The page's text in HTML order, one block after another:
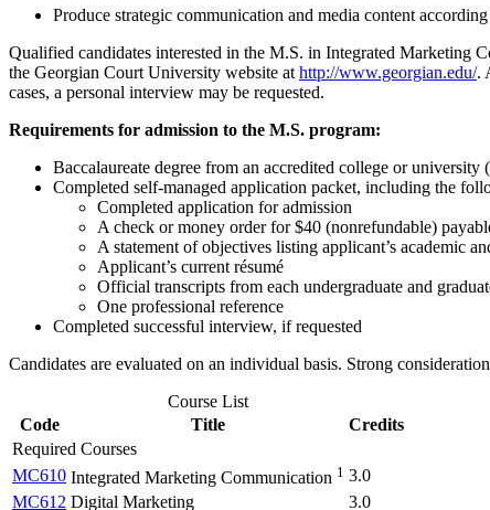
Produce strategic communication and media content
Qualified candidates interested in the M.S. in Integrated Marketing
the Georgian Court University website at http://www.georgian.edu/.
cases, a personal interview may be requested.
Requirements for admission to the M.S. program:
Baccalaureate degree from an accredited college or
Completed self-managed application packet, including the
Completed application for admission
A check or money order for $40 (nonrefundable)
A statement of objectives listing applicant’s academic
Applicant’s current résumé
Official transcripts from each undergraduate and
One professional reference
Completed successful interview, if requested
Candidates are evaluated on an individual basis. Strong
Course List
Code
Title
Credits
Required Courses
MC610 Integrated Marketing Communication 1 3.0
MC612 Digital Marketing
3.0